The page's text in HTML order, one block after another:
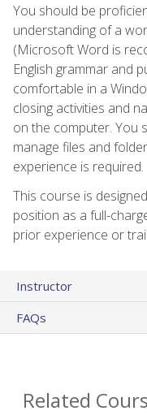
You should be
understanding of a
(Microsoft Word is
English grammar and
comfortable in a
closing activities and
on the computer. You
manage files and
experience is required.
This course is
position as a full-
prior experience or
Instructor
FAQs
Related